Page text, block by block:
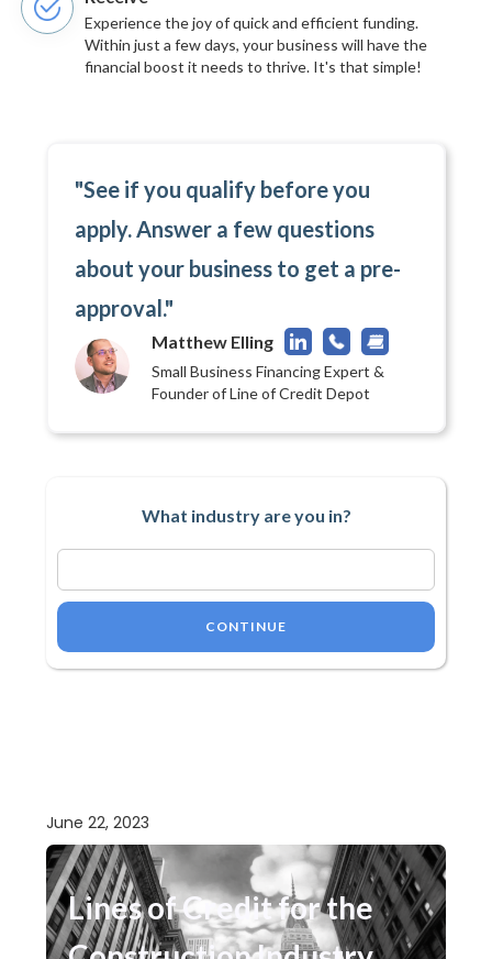
Experience the joy of quick and efficient funding.
Within just a few days, your business will have the
financial boost it needs to thrive. It's that simple!
"See if you qualify before you
apply. Answer a few questions
about your business to get a pre-
approval."
Matthew Elling
Small Business Financing Expert &
Founder of Line of Credit Depot
What industry are you in?
CONTINUE
June 22, 2023
Lines of Credit for the